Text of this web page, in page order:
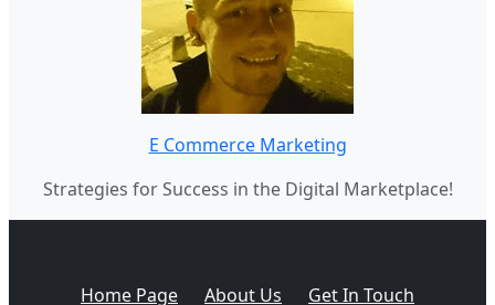
E Commerce Marketing
Strategies for Success in the Digital Marketplace!
Home Page About Us Get In Touch